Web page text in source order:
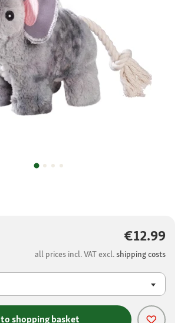
€12.99
all prices incl. VAT excl. shipping costs
to shopping basket